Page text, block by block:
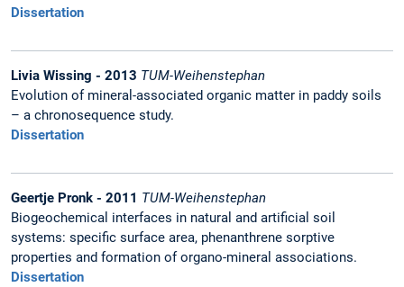
Dissertation
Livia Wissing - 2013 TUM-Weihenstephan
Evolution of mineral-associated organic matter in paddy soils
– a chronosequence study.
Dissertation
Geertje Pronk - 2011 TUM-Weihenstephan
Biogeochemical interfaces in natural and artificial soil
systems: specific surface area, phenanthrene sorptive
properties and formation of organo-mineral associations.
Dissertation